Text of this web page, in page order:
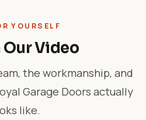
YOURSELF
Video
the workmanship, and
Garage Doors actually
like.